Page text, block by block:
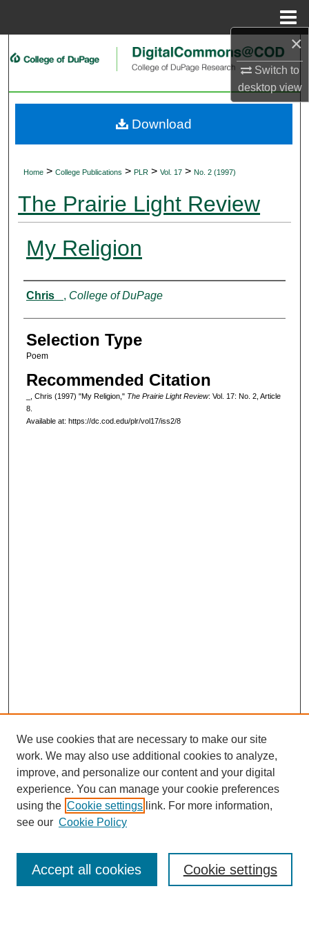
×
Switch to
desktopview
Search
My Account
Home > College Publications > PLR > Vol. 17 > No. 2 (1997)
The Prairie Light Review
My Religion
Authors
Chris _ , College of DuPage
Selection Type
Poem
Recommended Citation
_, Chris (1997) "My Religion," The Prairie Light Review: Vol. 17: No. 2, Article
8.
Available at: https://dc.cod.edu/plr/vol17/iss2/8
Download
Journal Home
Most Popular Papers
Select an issue:
We use cookies that are necessary to make our site
work. We may also use additional cookies to analyze,
improve, and personalize our content and your digital
experience. You can manage your cookie preferences
using the Cookie settings link. For more information,
see our Cookie Policy
Cookie settings
Accept all cookies